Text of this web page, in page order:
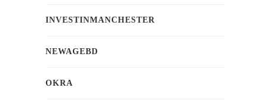
INVESTINMANCHESTER
NEWAGEBD
OKRA